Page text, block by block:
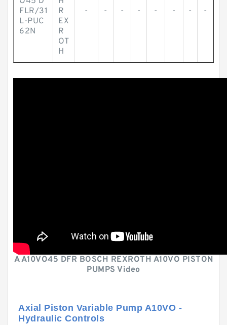
FLR/31
L-PUC
62N
R
EX
R
OT
H
- - - - - - - -
A A10VO45 DFR BOSCH REXROTH A10VO PISTON
PUMPS Video
Axial Piston Variable Pump A10VO -
Hydraulic Controls